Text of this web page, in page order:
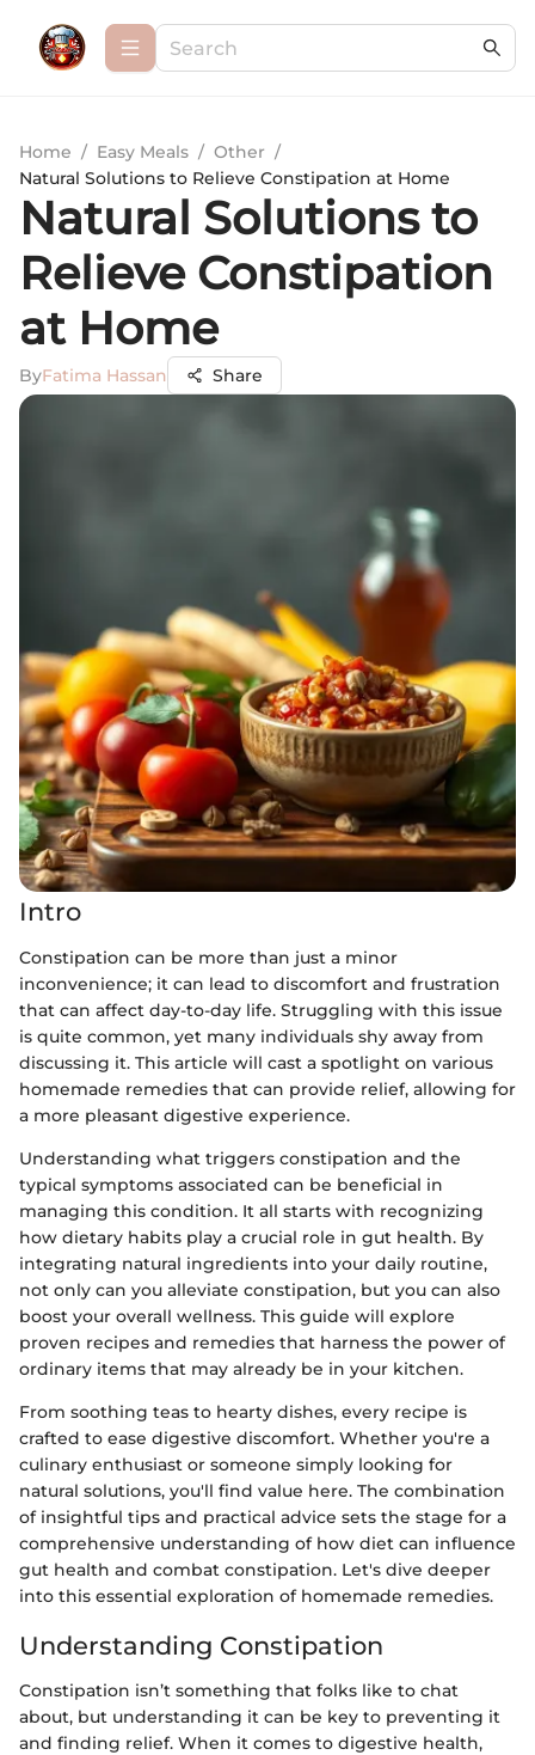
Home / Easy Meals / Other /
Natural Solutions to Relieve Constipation at Home
Natural Solutions to
Relieve Constipation
at Home
ByFatima Hassan Share
Intro
Constipation can be more than just a minor
inconvenience; it can lead to discomfort and frustration
that can affect day-to-day life. Struggling with this issue
is quite common, yet many individuals shy away from
discussing it. This article will cast a spotlight on various
homemade remedies that can provide relief, allowing for
a more pleasant digestive experience.
Understanding what triggers constipation and the
typical symptoms associated can be beneficial in
managing this condition. It all starts with recognizing
how dietary habits play a crucial role in gut health. By
integrating natural ingredients into your daily routine,
not only can you alleviate constipation, but you can also
boost your overall wellness. This guide will explore
proven recipes and remedies that harness the power of
ordinary items that may already be in your kitchen.
From soothing teas to hearty dishes, every recipe is
crafted to ease digestive discomfort. Whether you're a
culinary enthusiast or someone simply looking for
natural solutions, you'll find value here. The combination
of insightful tips and practical advice sets the stage for a
comprehensive understanding of how diet can influence
gut health and combat constipation. Let's dive deeper
into this essential exploration of homemade remedies.
Understanding Constipation
Constipation isn’t something that folks like to chat
about, but understanding it can be key to preventing it
and finding relief. When it comes to digestive health,